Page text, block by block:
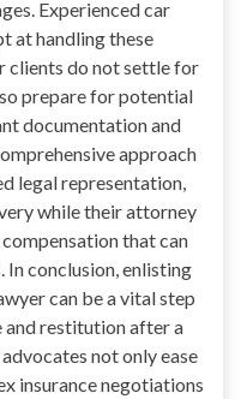
Experienced car
at handling these
clients do not settle for
prepare for potential
documentation and
approach
legal representation,
while their attorney
that can
conclusion, enlisting
can be a vital step
and restitution after a
not only ease
insurance negotiations